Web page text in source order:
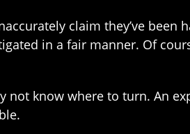
claim they’ve been
in a fair manner. Of
know where to turn. An